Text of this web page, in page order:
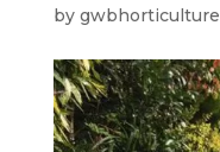
by gwbhorticulture